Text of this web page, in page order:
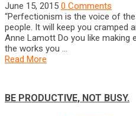
June 15, 2015 0 Comments
“Perfectionism is the voice of
people. It will keep you cramped
Anne Lamott Do you like making
the works you …
Read More
BE PRODUCTIVE, NOT BUSY.